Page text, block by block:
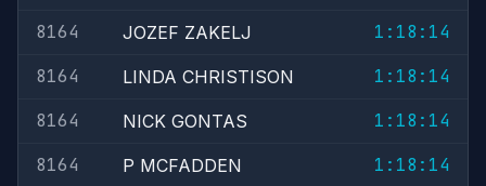
8164
JOZEF ZAKELJ
1:18:14
8164
LINDA CHRISTISON
1:18:14
8164
NICK GONTAS
1:18:14
8164
P MCFADDEN
1:18:14